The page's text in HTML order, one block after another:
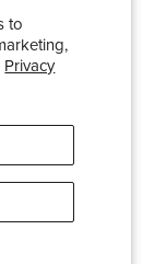
to
PrivacyWarranty